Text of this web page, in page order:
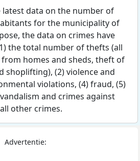
latest data on the number of
for the municipality of
the data on crimes have
the total number of thefts (all
homes and sheds, theft of
shoplifting), (2) violence and
violations, (4) fraud, (5)
and crimes against
other crimes.
Advertentie: